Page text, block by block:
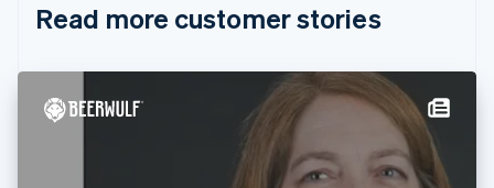
Read more customer stories
Cyprus
Denmark